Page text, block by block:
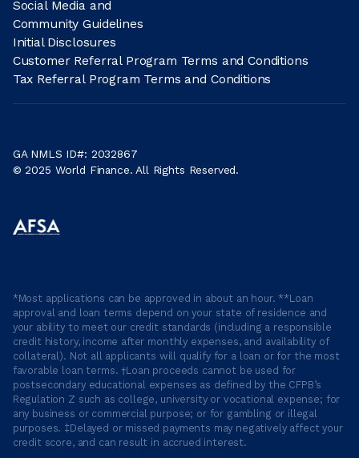
Social Media and
Community Guidelines
Initial Disclosures
Customer Referral Program Terms and Conditions
Tax Referral Program Terms and Conditions
GA NMLS ID#: 2032867
© 2025 World Finance. All Rights Reserved.
*Most applications can be approved in about an hour. **Loan
approval and loan terms depend on your state of residence and
your ability to meet our credit standards (including a responsible
credit history, income after monthly expenses, and availability of
collateral). Not all applicants will qualify for a loan or for the most
favorable loan terms. †Loan proceeds cannot be used for
postsecondary educational expenses as defined by the CFPB’s
Regulation Z such as college, university or vocational expense; for
any business or commercial purpose; or for gambling or illegal
purposes. ‡Delayed or missed payments may negatively affect your
credit score, and can result in accrued interest.